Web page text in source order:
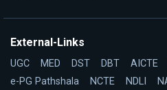
External-Links
UGC MED DST DBT AICTE
e-PG Pathshala
NCTE NDLI